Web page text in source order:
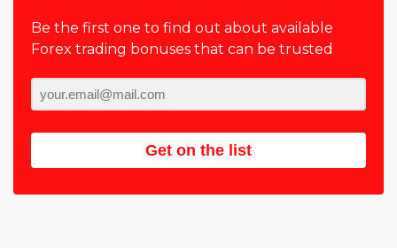
Be the first one to find out about available
Forex trading bonuses that can be trusted
Get on the list